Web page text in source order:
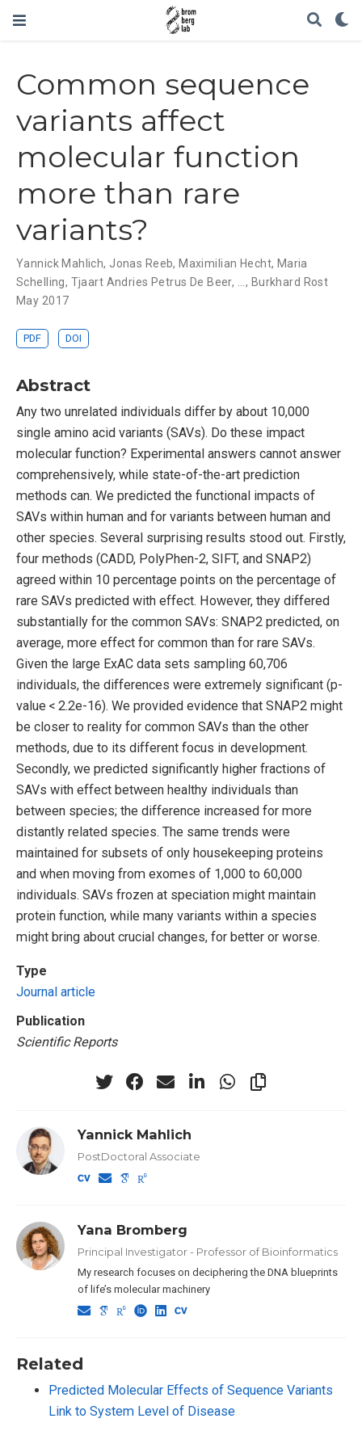
Common sequence
variants affect
molecular function
more than rare
variants?
Yannick Mahlich, Jonas Reeb, Maximilian Hecht, Maria
Schelling, Tjaart Andries Petrus De Beer, ..., Burkhard Rost
May 2017
PDF DOI
Abstract
Any two unrelated individuals differ by about 10,000
single amino acid variants (SAVs). Do these impact
molecular function? Experimental answers cannot answer
comprehensively, while state-of-the-art prediction
methods can. We predicted the functional impacts of
SAVs within human and for variants between human and
other species. Several surprising results stood out. Firstly,
four methods (CADD, PolyPhen-2, SIFT, and SNAP2)
agreed within 10 percentage points on the percentage of
rare SAVs predicted with effect. However, they differed
substantially for the common SAVs: SNAP2 predicted, on
average, more effect for common than for rare SAVs.
Given the large ExAC data sets sampling 60,706
individuals, the differences were extremely significant (p-
value < 2.2e-16). We provided evidence that SNAP2 might
be closer to reality for common SAVs than the other
methods, due to its different focus in development.
Secondly, we predicted significantly higher fractions of
SAVs with effect between healthy individuals than
between species; the difference increased for more
distantly related species. The same trends were
maintained for subsets of only housekeeping proteins
and when moving from exomes of 1,000 to 60,000
individuals. SAVs frozen at speciation might maintain
protein function, while many variants within a species
might bring about crucial changes, for better or worse.
Type
Journal article
Publication
Scientific Reports
Yannick Mahlich
PostDoctoral Associate
Yana Bromberg
Principal Investigator - Professor of Bioinformatics
My research focuses on deciphering the DNA blueprints
of life’s molecular machinery
Related
Predicted Molecular Effects of Sequence Variants
Link to System Level of Disease